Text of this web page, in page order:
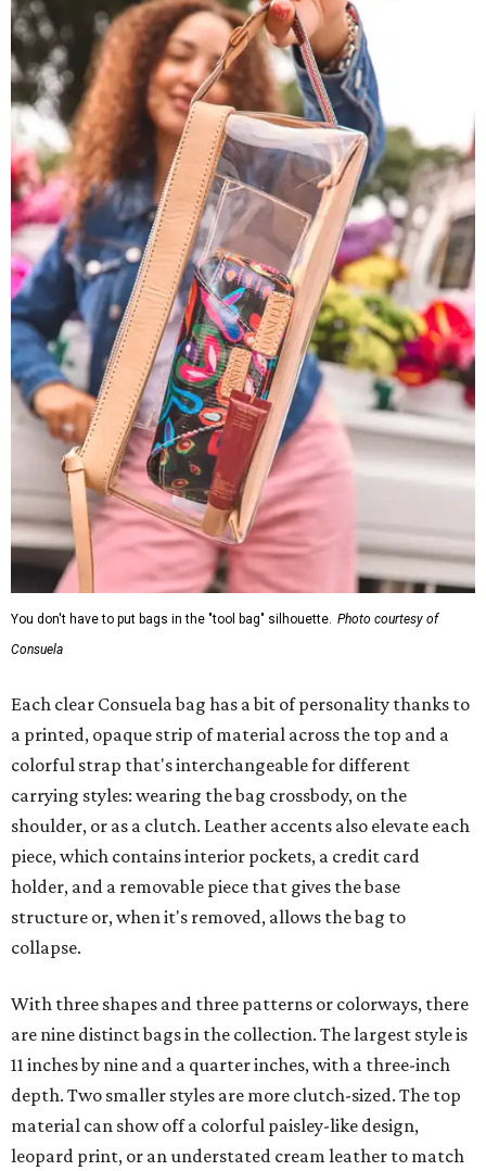
You don't have to put bags in the "tool bag" silhouette. Photo courtesy of
Consuela
Each clear Consuela bag has a bit of personality thanks to
a printed, opaque strip of material across the top and a
colorful strap that's interchangeable for different
carrying styles: wearing the bag crossbody, on the
shoulder, or as a clutch. Leather accents also elevate each
piece, which contains interior pockets, a credit card
holder, and a removable piece that gives the base
structure or, when it's removed, allows the bag to
collapse.
With three shapes and three patterns or colorways, there
are nine distinct bags in the collection. The largest style is
11 inches by nine and a quarter inches, with a three-inch
depth. Two smaller styles are more clutch-sized. The top
material can show off a colorful paisley-like design,
leopard print, or an understated cream leather to match